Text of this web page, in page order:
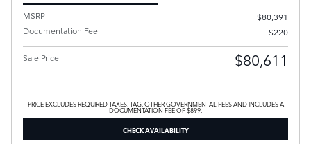
MSRP
$80,391
Documentation Fee
$220
Sale Price $80,611
PRICE EXCLUDES REQUIRED TAXES, TAG, OTHER GOVERNMENTAL FEES AND INCLUDES A
DOCUMENTATION FEE OF $899.
CHECK AVAILABILITY